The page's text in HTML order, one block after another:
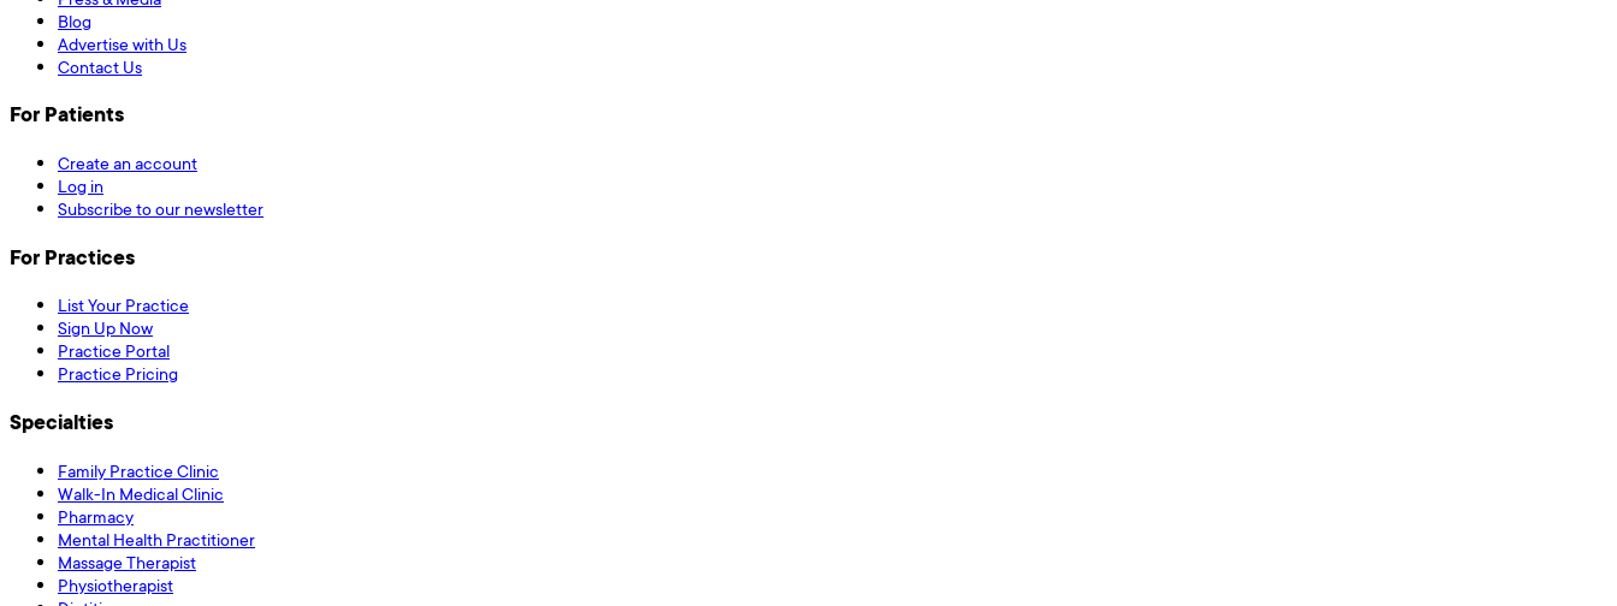
Blog
Advertise with Us
Contact Us
For Patients
Create an account
Log in
Subscribe to our newsletter
For Practices
List Your Practice
Sign Up Now
Practice Portal
Practice Pricing
Specialties
Family Practice Clinic
Walk-In Medical Clinic
Pharmacy
Mental Health Practitioner
Massage Therapist
Physiotherapist